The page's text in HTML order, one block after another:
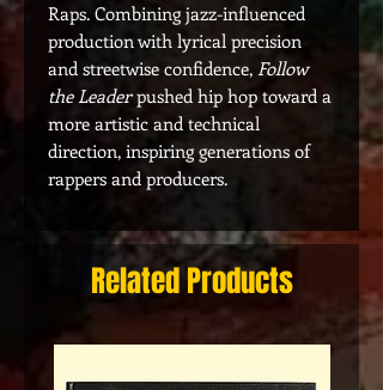
Raps. Combining jazz-influenced
production with lyrical precision
and streetwise confidence, Follow
the Leaderpushed hip hop toward a
more artistic and technical
direction, inspiring generations of
rappers and producers.
Related Products